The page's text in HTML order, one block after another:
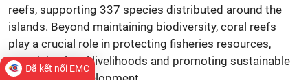
reefs, supporting 337 species distributed around the
islands. Beyond maintaining biodiversity, coral reefs
play a crucial role in protecting fisheries resources,
sustaining local livelihoods and promoting sustainable
Đã kết nối EMC